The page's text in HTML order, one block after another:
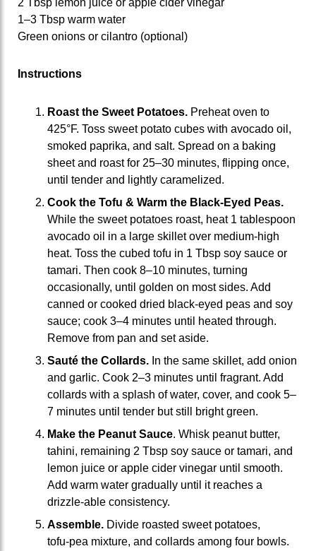
1–3 Tbsp warm water
Green onions or cilantro (optional)
Instructions
Roast the Sweet Potatoes. Preheat oven to
425°F. Toss sweet potato cubes with avocado oil,
smoked paprika, and salt. Spread on a baking
sheet and roast for 25–30 minutes, flipping once,
until tender and lightly caramelized.
Cook the Tofu & Warm the Black‑Eyed Peas.
While the sweet potatoes roast, heat 1 tablespoon
avocado oil in a large skillet over medium‑high
heat. Toss the cubed tofu in 1 Tbsp soy sauce or
tamari. Then cook 8–10 minutes, turning
occasionally, until golden on most sides. Add
canned or cooked dried black‑eyed peas and soy
sauce; cook 3–4 minutes until heated through.
Remove from pan and set aside.
Sauté the Collards. In the same skillet, add onion
and garlic. Cook 2–3 minutes until fragrant. Add
collards with a splash of water, cover, and cook 5–
7 minutes until tender but still bright green.
Make the Peanut Sauce. Whisk peanut butter,
tahini, remaining 2 Tbsp soy sauce or tamari, and
lemon juice or apple cider vinegar until smooth.
Add warm water gradually until it reaches a
drizzle‑able consistency.
Assemble. Divide roasted sweet potatoes,
tofu‑pea mixture, and collards among four bowls.